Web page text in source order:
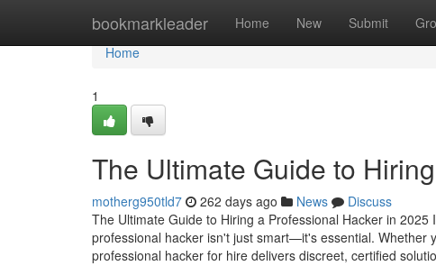
bookmarkleader Home New Submit
Home
Home
1
The Ultimate Guide to
motherg950tld7 262 days ago News
Discuss
The Ultimate Guide to Hiring a Professional Hacker in
professional hacker isn't just smart—it's essential. Whether
professional hacker for hire delivers discreet, certified